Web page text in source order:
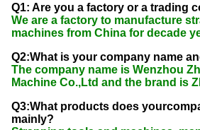
Q1: Are you a factory or a trading
We are a factory to manufacture
machines from China for decade
Q2:What is your company name
The company name is Wenzhou
Machine Co.,Ltd and the brand is
Q3:What products does
mainly?